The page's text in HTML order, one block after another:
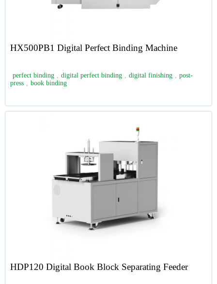
HX500PB1 Digital Perfect Binding Machine
perfect binding , digital perfect binding , digital finishing , post-
press , book binding
HDP120 Digital Book Block Separating Feeder